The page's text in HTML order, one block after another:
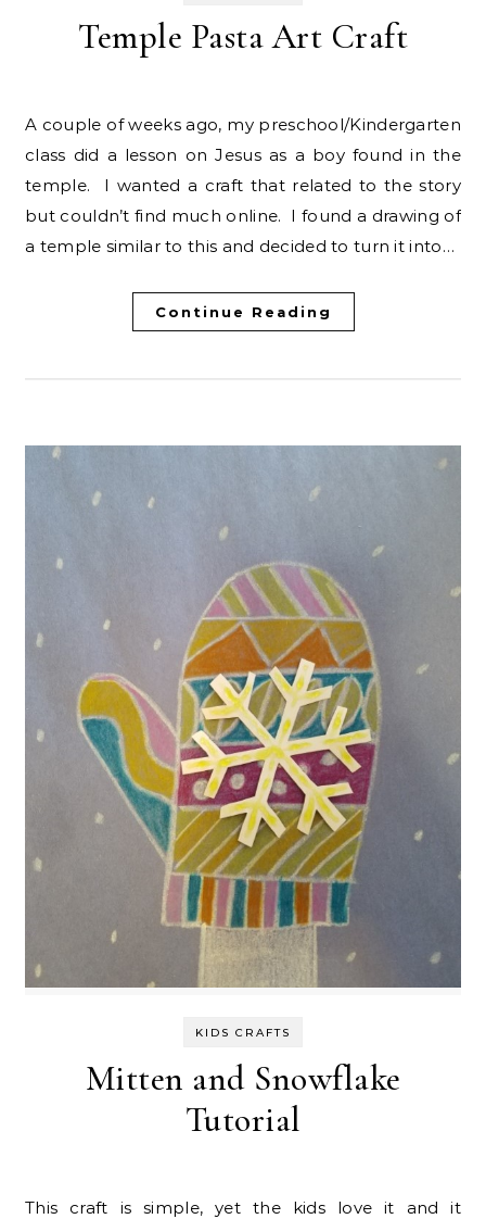
Temple Pasta Art Craft
A couple of weeks ago, my preschool/Kindergarten
class did a lesson on Jesus as a boy found in the
temple. I wanted a craft that related to the story
but couldn’t find much online. I found a drawing of
a temple similar to this and decided to turn it into…
Continue Reading
KIDS CRAFTS
Mitten and Snowflake
Tutorial
This craft is simple, yet the kids love it and it